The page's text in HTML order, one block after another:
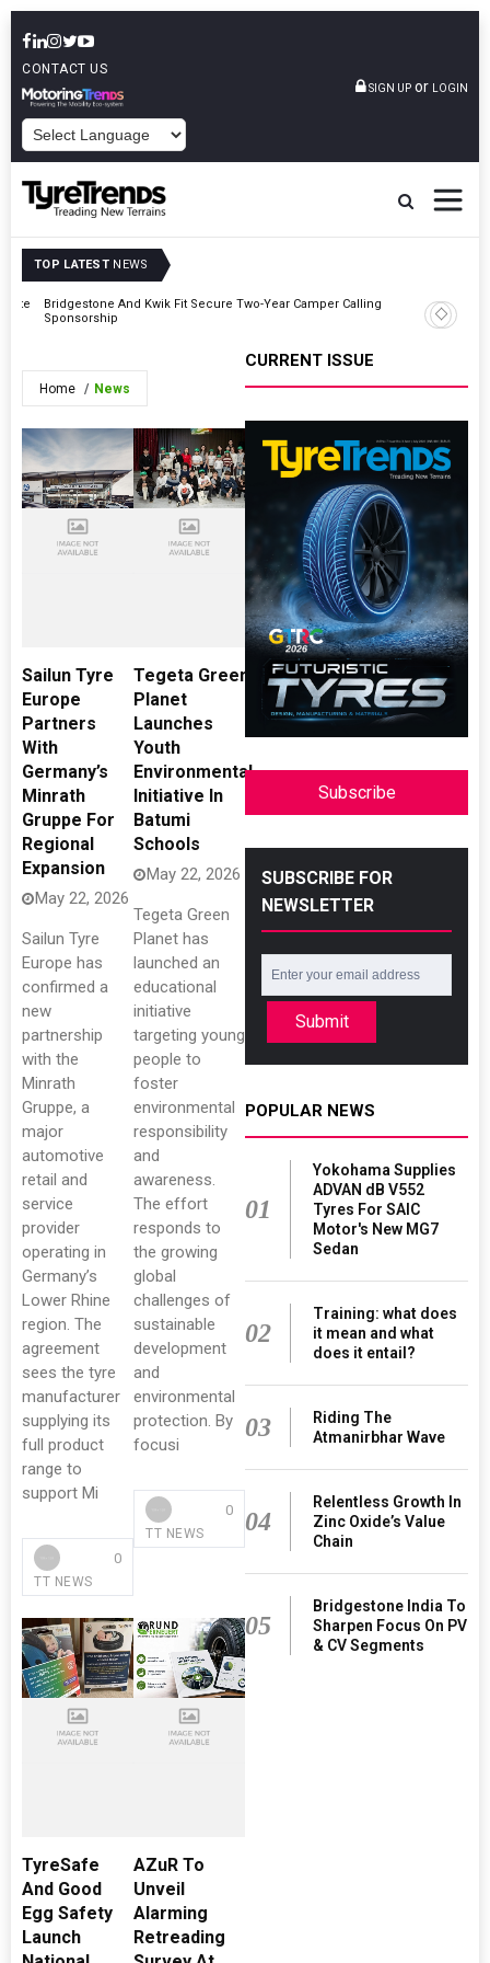
CONTACT US
SIGN UP or LOGIN
TOP LATEST NEWS
Bridgestone And Kwik Fit Secure Two-Year Camper Calling
Sponsorship
Home News
Sailun Tyre
Europe
Partners
With
Germany’s
Minrath
Gruppe For
Regional
Expansion
May 22, 2026
Sailun Tyre
Europe has
confirmed a
new
partnership
with the
Minrath
Gruppe, a
major
automotive
retail and
service
provider
operating in
Germany’s
Lower Rhine
region. The
agreement
sees the tyre
manufacturer
supplying its
full product
range to
support Mi
TT NEWS
0
Tegeta Green
Planet
Launches
Youth
Environmental
Initiative In
Batumi
Schools
May 22, 2026
Tegeta Green
Planet has
launched an
educational
initiative
targeting young
people to
foster
environmental
responsibility
and
awareness.
The effort
responds to
the growing
global
challenges of
sustainable
development
and
environmental
protection. By
focusi
TT NEWS
0
TyreSafe
And Good
Egg Safety
Launch
AZuR To
Unveil
Alarming
Retreading
CURRENT ISSUE
Subscribe
SUBSCRIBE FOR
NEWSLETTER
Submit
POPULAR NEWS
01
Yokohama Supplies
ADVAN dB V552
Tyres For SAIC
Motor's New MG7
Sedan
02
Training: what does
it mean and what
does it entail?
03
Riding The
Atmanirbhar Wave
04
Relentless Growth In
Zinc Oxide’s Value
Chain
05
Bridgestone India To
Sharpen Focus On PV
& CV Segments